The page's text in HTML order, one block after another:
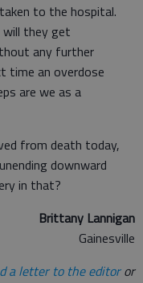
to the hospital.
they get
any further
time an overdose
are we as a
from death today,
downward
in that?
Brittany Lannigan
Gainesville
a letter to the editoror